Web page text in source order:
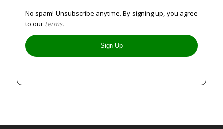
No spam! Unsubscribe anytime. By signing up, you agree
to our terms.